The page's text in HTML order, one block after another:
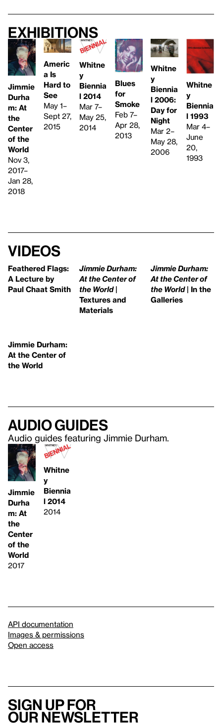
Exhibitions
Jimmie
Durha
m: At
the
Center
of the
World
Nov 3,
2017–
Jan 28,
2018
Americ
a Is
Hard to
See
May 1–
Sept 27,
2015
Whitne
y
Biennia
l 2014
Mar 7–
May 25,
2014
Blues
for
Smoke
Feb 7–
Apr 28,
2013
Whitne
y
Biennia
l 2006:
Day for
Night
Mar 2–
May 28,
2006
Whitne
y
Biennia
l 1993
Mar 4–
June
20,
1993
Videos
Feathered Flags:
A Lecture by
Paul Chaat Smith
Jimmie Durham:
At the Center of
the World|
Textures and
Materials
Jimmie Durham:
At the Center of
the World| In the
Galleries
Jimmie Durham:
At the Center of
the World
Audio guides
Audio guides featuring Jimmie Durham.
Jimmie
Durha
m: At
the
Center
of the
World
2017
Whitne
y
Biennia
l 2014
2014
API documentation
Images & permissions
Open access
Sign up for
our newsletter